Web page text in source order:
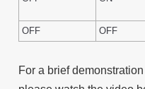
OFF OFF
For a brief